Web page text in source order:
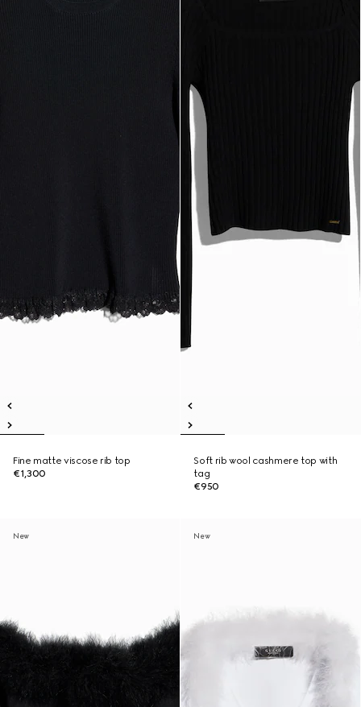
Fine matte viscose rib top
€1,300
Soft rib wool cashmere top with
tag
€950
New New